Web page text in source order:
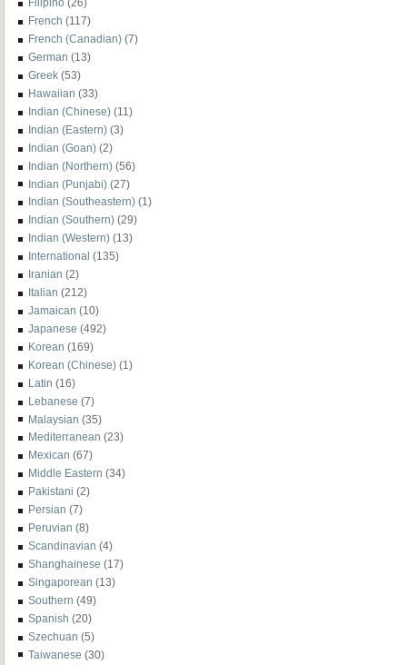
Filipino (26)
French (117)
French (Canadian) (7)
German (13)
Greek (53)
Hawaiian (33)
Indian (Chinese) (11)
Indian (Eastern) (3)
Indian (Goan) (2)
Indian (Northern) (56)
Indian (Punjabi) (27)
Indian (Southeastern) (1)
Indian (Southern) (29)
Indian (Western) (13)
International (135)
Iranian (2)
Italian (212)
Jamaican (10)
Japanese (492)
Korean (169)
Korean (Chinese) (1)
Latin (16)
Lebanese (7)
Malaysian (35)
Mediterranean (23)
Mexican (67)
Middle Eastern (34)
Pakistani (2)
Persian (7)
Peruvian (8)
Scandinavian (4)
Shanghainese (17)
Singaporean (13)
Southern (49)
Spanish (20)
Szechuan (5)
Taiwanese (30)